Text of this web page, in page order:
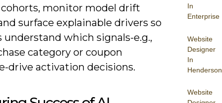
In
Enterprise
Website
Designer
In
Henderson
Website
monitor model drift
surface explainable drivers so
understand which signals-e.g.,
category or coupon
drive activation decisions.